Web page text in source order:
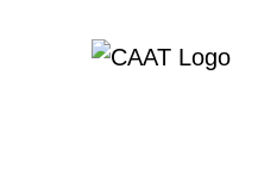
to
Navigation
to
Content